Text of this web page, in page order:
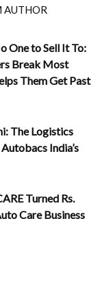
AUTHOR
One to Sell It To:
Break Most
Them Get Past
The Logistics
India’s
Turned Rs.
Care Business